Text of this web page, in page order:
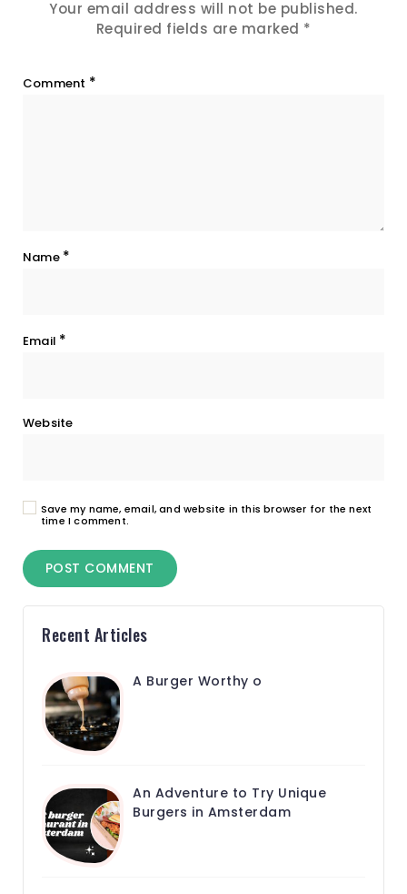
Recent Articles
A Burger Worthy o
An Adventure to Try Unique
Burgers in Amsterdam
Your email address will not be published.
Required fields are marked *
Comment *
Name *
Email *
Website
Save my name, email, and website in this browser for the next
time I comment.